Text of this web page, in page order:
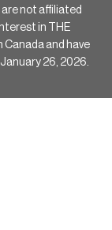
not affiliated
in THE
Canada and have
26, 2026.